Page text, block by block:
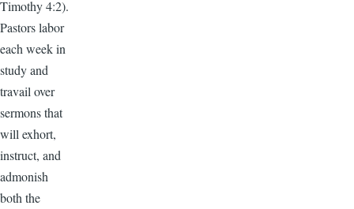
Timothy 4:2).
Pastors labor
each week in
study and
travail over
sermons that
will exhort,
instruct, and
admonish
both the